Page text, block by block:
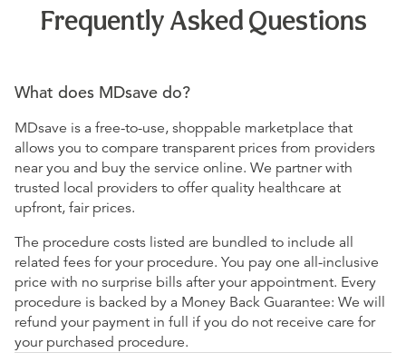
Frequently Asked Questions
What does MDsave do?
MDsave is a free-to-use, shoppable marketplace that
allows you to compare transparent prices from providers
near you and buy the service online. We partner with
trusted local providers to offer quality healthcare at
upfront, fair prices.
The procedure costs listed are bundled to include all
related fees for your procedure. You pay one all-inclusive
price with no surprise bills after your appointment. Every
procedure is backed by a Money Back Guarantee: We will
refund your payment in full if you do not receive care for
your purchased procedure.